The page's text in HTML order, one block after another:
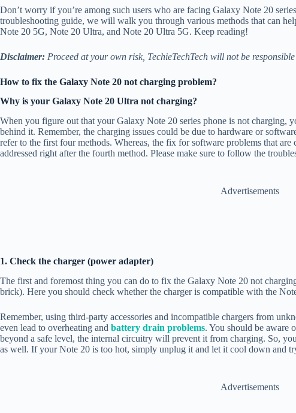
Don’t worry if you’re among such users who are facing Galaxy Note 20
troubleshooting guide, we will walk you through various methods that can
Note 20 5G, Note 20 Ultra, and Note 20 Ultra 5G. Keep reading!
Disclaimer: Proceed at your own risk, TechieTechTech will not be
How to fix the Galaxy Note 20 not charging problem?
Why is your Galaxy Note 20 Ultra not charging?
When you figure out that your Galaxy Note 20 series phone is not charging,
behind it. Remember, the charging issues could be due to hardware or
refer to the first four methods. Whereas, the fix for software problems that
addressed right after the fourth method. Please make sure to follow the
Advertisements
1. Check the charger (power adapter)
The first and foremost thing you can do to fix the Galaxy Note 20 not
brick). Here you should check whether the charger is compatible with the
Remember, using third-party accessories and incompatible chargers from
even lead to overheating and battery drain problems. You should be aware
beyond a safe level, the internal circuitry will prevent it from charging. So,
as well. If your Note 20 is too hot, simply unplug it and let it cool down and
Advertisements